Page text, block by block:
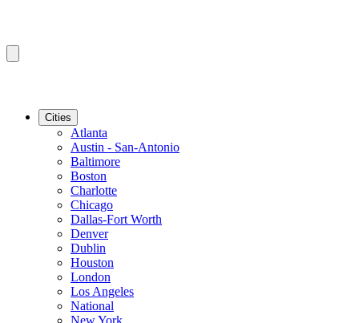
Cities
Atlanta
Austin - San-Antonio
Baltimore
Boston
Charlotte
Chicago
Dallas-Fort Worth
Denver
Dublin
Houston
London
Los Angeles
National
New York